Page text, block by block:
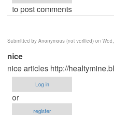
to post comments
Submitted by Anonymous (not verified) on
nice
nice articles http://
Log in
or
register